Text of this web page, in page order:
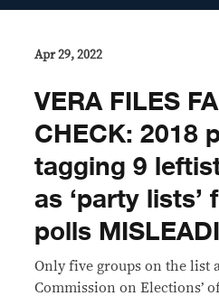
Apr 29, 2022
VERA FILES
CHECK: 2018
tagging 9
as ‘party lists’
polls
Only five groups on the list
Commission on Elections’